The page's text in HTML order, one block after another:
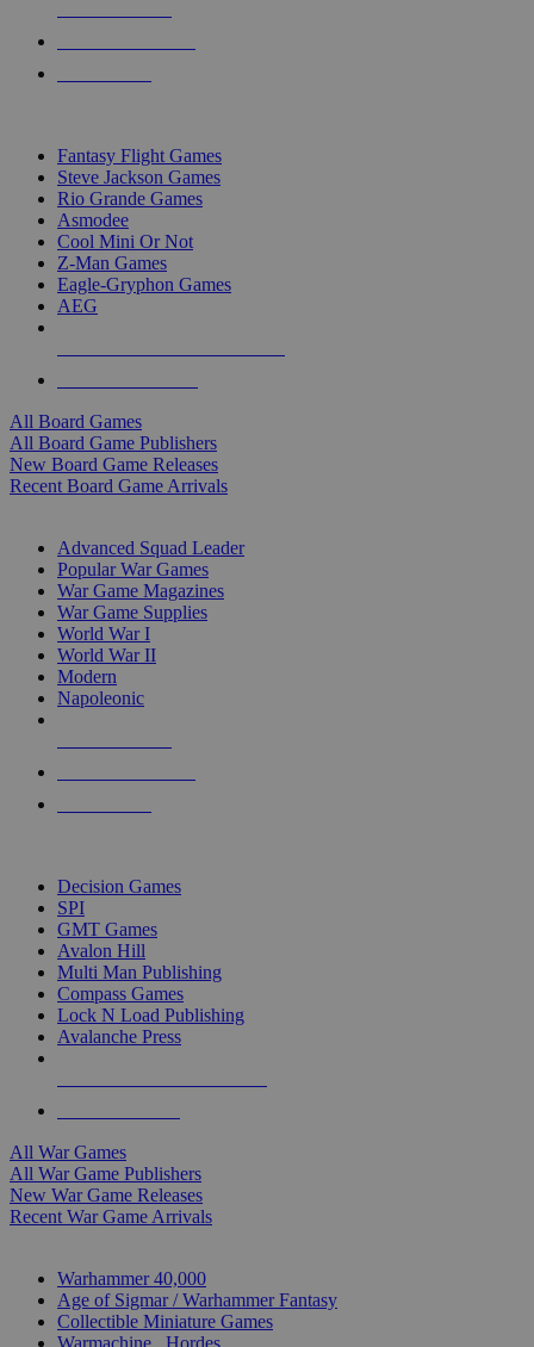
Fantasy Flight Games
Steve Jackson Games
Rio Grande Games
Asmodee
Cool Mini Or Not
Z-Man Games
Eagle-Gryphon Games
AEG
All Board Games
All Board Game Publishers
New Board Game Releases
Recent Board Game Arrivals
Advanced Squad Leader
Popular War Games
War Game Magazines
War Game Supplies
World War I
World War II
Modern
Napoleonic
Decision Games
SPI
GMT Games
Avalon Hill
Multi Man Publishing
Compass Games
Lock N Load Publishing
Avalanche Press
All War Games
All War Game Publishers
New War Game Releases
Recent War Game Arrivals
Warhammer 40,000
Age of Sigmar / Warhammer Fantasy
Collectible Miniature Games
Warmachine
Hordes